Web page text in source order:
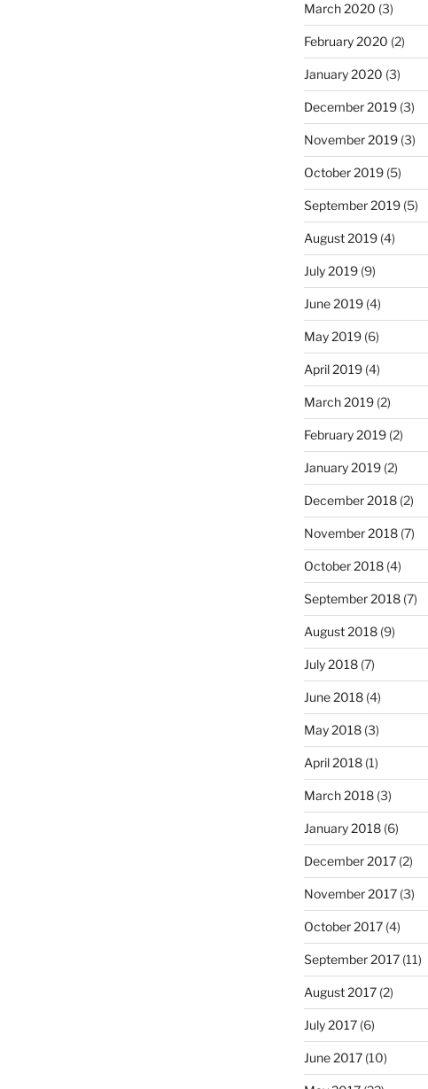
March 2020 (3)
February 2020 (2)
January 2020 (3)
December 2019(3)
November 2019(3)
October 2019(5)
September 2019(5)
August 2019(4)
July 2019(9)
June 2019(4)
May 2019(6)
April 2019(4)
March 2019(2)
February 2019(2)
January 2019(2)
December 2018(2)
November 2018(7)
October 2018(4)
September 2018(7)
August 2018(9)
July 2018(7)
June 2018(4)
May 2018(3)
April 2018(1)
March 2018(3)
January 2018(6)
December 2017(2)
November 2017(3)
October 2017(4)
September 2017(11)
August 2017(2)
July 2017(6)
June 2017(10)